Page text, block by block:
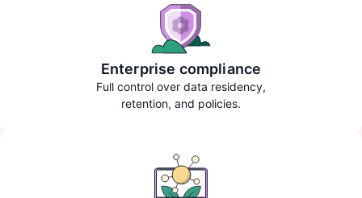
Enterprise compliance
Full control over data residency,
retention, and policies.